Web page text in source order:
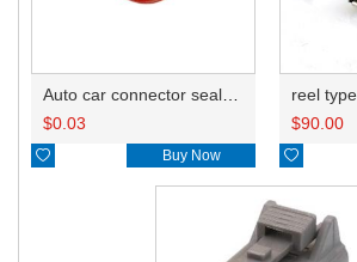
$0.03
 Buy Now
$90.00
